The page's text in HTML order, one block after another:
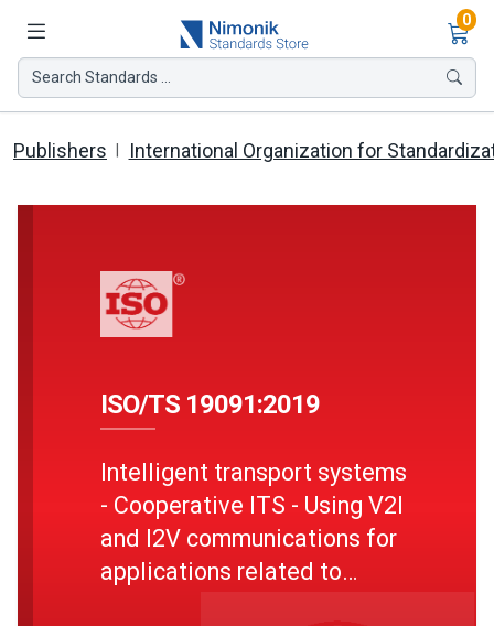
0
Search Standards ...
Publishers International Organization for
ISO/TS 19091:2019
Intelligent transport systems
- Cooperative ITS - Using V2I
and I2V communications for
applications related to